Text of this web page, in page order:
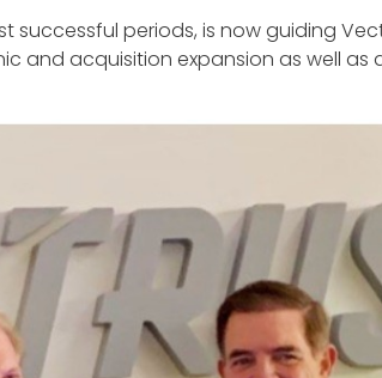
successful periods, is now guiding
and acquisition expansion as well